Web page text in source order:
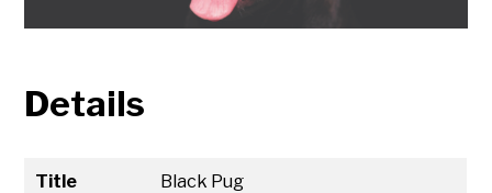
Details
Title Black Pug